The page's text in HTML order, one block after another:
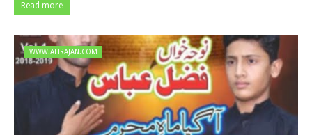
Read more
WWW.ALIRAJAN.COM